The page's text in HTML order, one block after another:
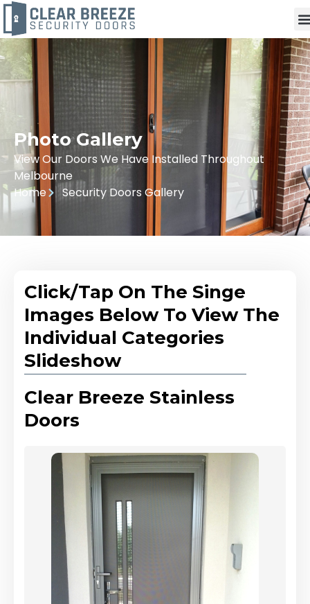
Photo Gallery
View Our Doors We Have Installed Throughout
Melbourne
Home
Security Doors Gallery
Click/Tap On The Singe
Images Below To View The
Individual Categories
Slideshow
Clear Breeze Stainless
Doors